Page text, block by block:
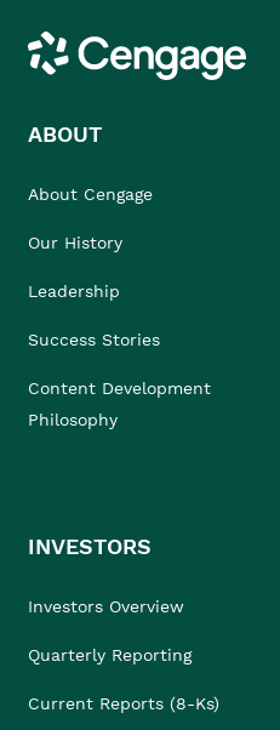
Cengage
ABOUT
About Cengage
Our History
Leadership
Success Stories
Content Development
Philosophy
INVESTORS
Investors Overview
Quarterly Reporting
Current Reports (8-Ks)